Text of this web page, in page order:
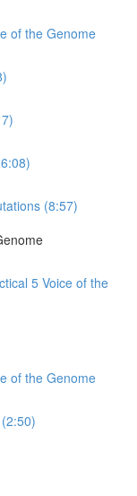
of the Genome
(8:57)
5 Voice of the
of the Genome